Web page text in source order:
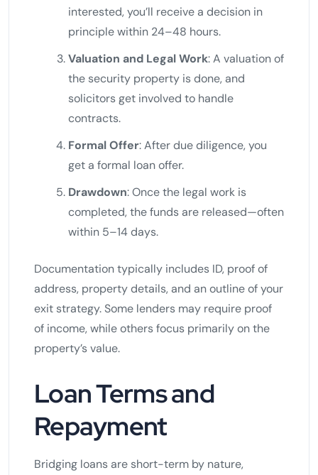
interested, you’ll receive a decision in
principle within 24–48 hours.
Valuation and Legal Work: A valuation of
the security property is done, and
solicitors get involved to handle
contracts.
Formal Offer: After due diligence, you
get a formal loan offer.
Drawdown: Once the legal work is
completed, the funds are released—often
within 5–14 days.
Documentation typically includes ID, proof of
address, property details, and an outline of your
exit strategy. Some lenders may require proof
of income, while others focus primarily on the
property’s value.
Loan Terms and
Repayment
Bridging loans are short-term by nature,